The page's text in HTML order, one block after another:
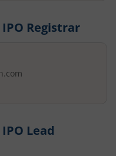
IPO Registrar
IPO Lead